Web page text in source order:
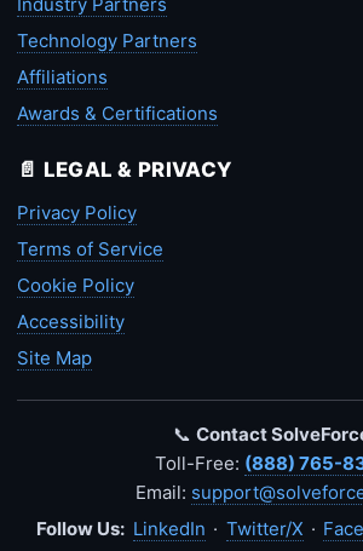
Technology Partners
Affiliations
Awards & Certifications
📄 LEGAL & PRIVACY
Privacy Policy
Terms of Service
Cookie Policy
Accessibility
Site Map
📞 Contact
Toll-Free: (888) 765-
Email:
Follow Us: LinkedIn · Twitter/X ·